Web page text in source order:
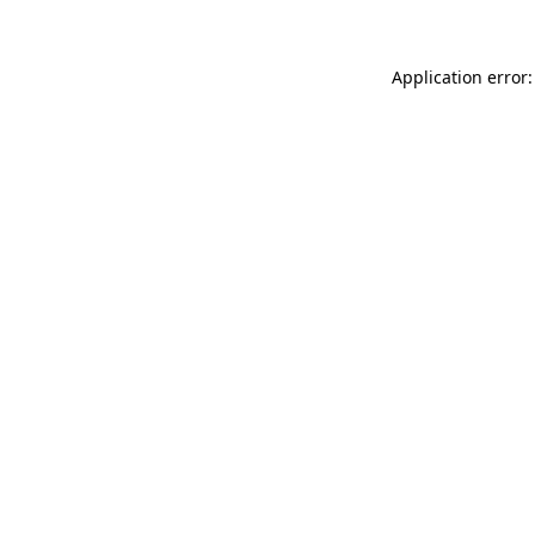
Application